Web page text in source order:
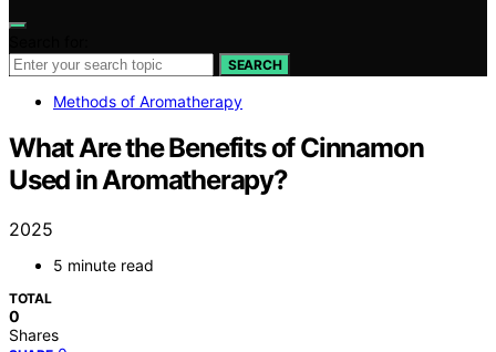
SEARCH
Methods of Aromatherapy
What Are the Benefits of Cinnamon
Used in Aromatherapy?
2025
5 minute read
TOTAL
0
Shares